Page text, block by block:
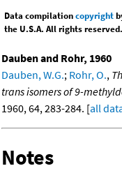
Data compilationcopyright
the U.S.A. All rights reserved.
Dauben and Rohr, 1960
Dauben, W.G.; Rohr, O.,
trans isomers of 9-
1960, 64, 283-284. [all
Notes